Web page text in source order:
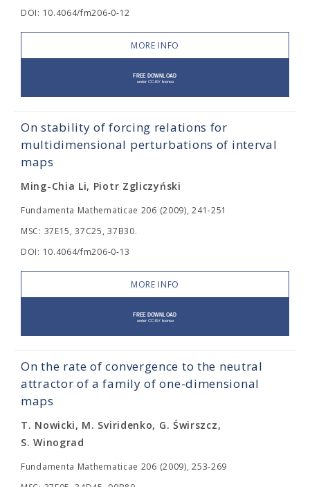
DOI: 10.4064/fm206-0-12
MORE INFO
On stability of forcing relations for
multidimensional perturbations of interval
maps
Ming-Chia Li, Piotr Zgliczyński
Fundamenta Mathematicae 206 (2009), 241-251
MSC: 37E15, 37C25, 37B30.
DOI: 10.4064/fm206-0-13
MORE INFO
On the rate of convergence to the neutral
attractor of a family of one-dimensional
maps
T. Nowicki, M. Sviridenko, G. Świrszcz,
S. Winograd
Fundamenta Mathematicae 206 (2009), 253-269